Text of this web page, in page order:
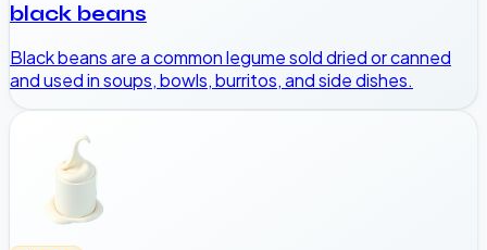
black beans
Black beans are a common legume sold dried or canned
and used in soups, bowls, burritos, and side dishes.